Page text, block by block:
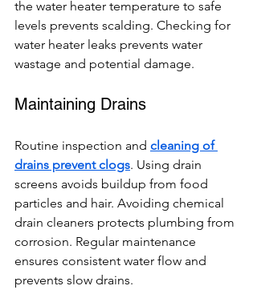
the water heater temperature to safe
levels prevents scalding. Checking for
water heater leaks prevents water
wastage and potential damage.
Maintaining Drains
Routine inspection and cleaning of
drains prevent clogs. Using drain
screens avoids buildup from food
particles and hair. Avoiding chemical
drain cleaners protects plumbing from
corrosion. Regular maintenance
ensures consistent water flow and
prevents slow drains.